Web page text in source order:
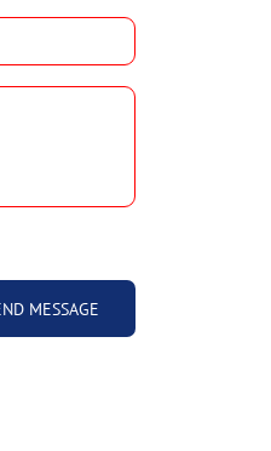
MESSAGE